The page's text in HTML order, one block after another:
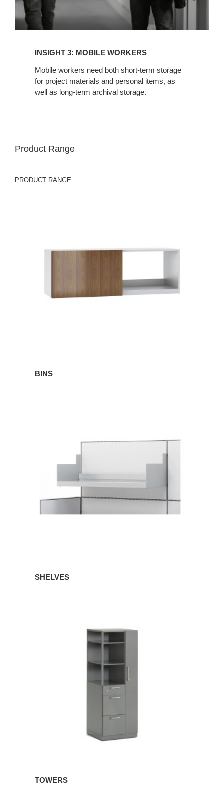
INSIGHT 3: MOBILE WORKERS
Mobile workers need both short-term storage
for project materials and personal items, as
well as long-term archival storage.
Product Range
PRODUCT RANGE
BINS
SHELVES
TOWERS